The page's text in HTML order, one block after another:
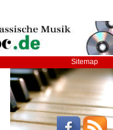
Sitemap